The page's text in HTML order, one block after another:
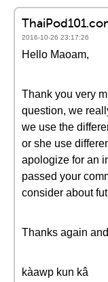
2016-10-26 23:17:26
Hello Maoam,
Thank you very
question, we
we use the
or she use
apologize for an
passed your
consider about
Thanks again
kàawp kun kâ